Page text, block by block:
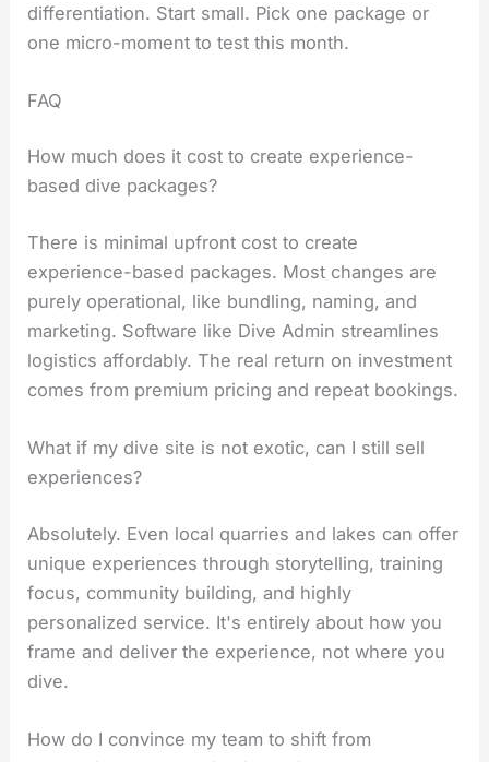
differentiation. Start small. Pick one package or
one micro-moment to test this month.
FAQ
How much does it cost to create experience-
based dive packages?
There is minimal upfront cost to create
experience-based packages. Most changes are
purely operational, like bundling, naming, and
marketing. Software like Dive Admin streamlines
logistics affordably. The real return on investment
comes from premium pricing and repeat bookings.
What if my dive site is not exotic, can I still sell
experiences?
Absolutely. Even local quarries and lakes can offer
unique experiences through storytelling, training
focus, community building, and highly
personalized service. It's entirely about how you
frame and deliver the experience, not where you
dive.
How do I convince my team to shift from